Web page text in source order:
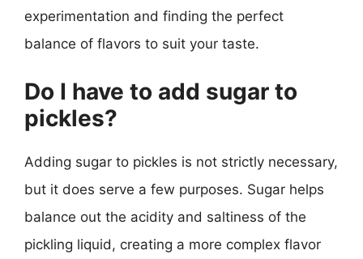
experimentation and finding the perfect
balance of flavors to suit your taste.
Do I have to add sugar to
pickles?
Adding sugar to pickles is not strictly necessary,
but it does serve a few purposes. Sugar helps
balance out the acidity and saltiness of the
pickling liquid, creating a more complex flavor